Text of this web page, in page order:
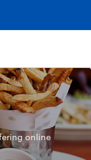
online